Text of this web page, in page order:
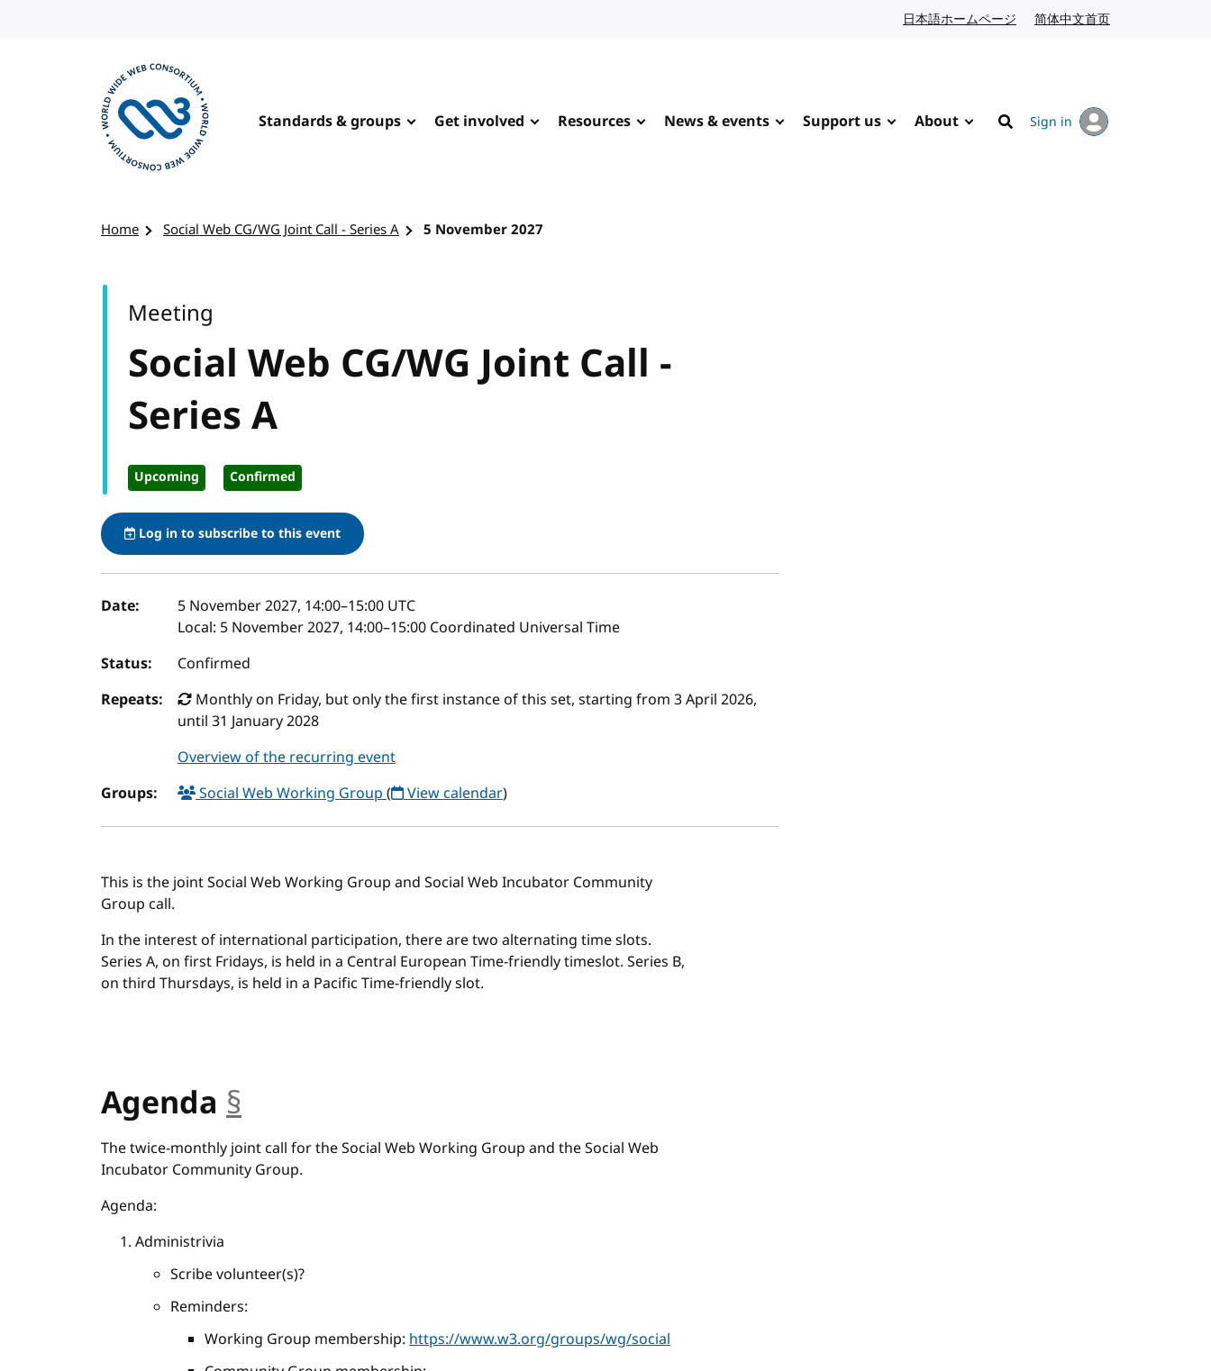
日本語ホームページ Japanese website
简体中文首页
Standards & groups Get involved Resources News & events Support us About
Search
Sign in
Home Social Web CG/WG Joint Call - Series A 5 November 2027
Social Web CG/WG Joint Call -
Series A
Upcoming Confirmed
Meeting
Log in to subscribe to this event
Event details
Date: 5 November 2027, 14:00–15:00 UTC
Local: 5 November 2027, 14:00–15:00 Coordinated Universal Time
Status:
Confirmed
Repeats:
Monthly on Friday, but only the first instance of this set, starting from 3 April 2026,
until 31 January 2028
Overview of the recurring event
Groups:
Social Web Working Group( View calendar)
This is the joint Social Web Working Group and Social Web Incubator Community
Group call.
In the interest of international participation, there are two alternating time slots.
Series A, on first Fridays, is held in a Central European Time-friendly timeslot. Series B,
on third Thursdays, is held in a Pacific Time-friendly slot.
Agenda §
The twice-monthly joint call for the Social Web Working Group and the Social Web
Incubator Community Group.
Agenda:
Administrivia
Scribe volunteer(s)?
Reminders:
Working Group membership:https://www.w3.org/groups/wg/social